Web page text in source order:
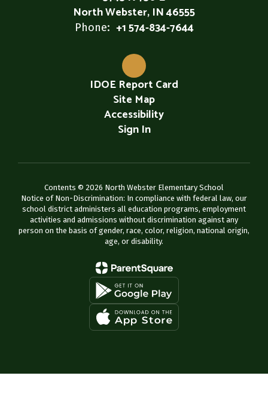
North Webster, IN 46555
Phone: +1 574-834-7644
IDOE Report Card
Site Map
Accessibility
Sign In
Contents © 2026 North Webster Elementary School
Notice of Non-Discrimination: In compliance with federal law, our
school district administers all education programs, employment
activities and admissions without discrimination against any
person on the basis of gender, race, color, religion, national origin,
age, or disability.